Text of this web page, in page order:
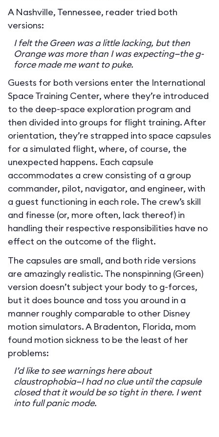
A Nashville, Tennessee, reader tried both
versions:
I felt the Green was a little lacking, but then
Orange was more than I was expecting—the g-
force made me want to puke.
Guests for both versions enter the International
Space Training Center, where they’re introduced
to the deep-space exploration program and
then divided into groups for flight training. After
orientation, they’re strapped into space capsules
for a simulated flight, where, of course, the
unexpected happens. Each capsule
accommodates a crew consisting of a group
commander, pilot, navigator, and engineer, with
a guest functioning in each role. The crew’s skill
and finesse (or, more often, lack thereof) in
handling their respective responsibilities have no
effect on the outcome of the flight.
The capsules are small, and both ride versions
are amazingly realistic. The nonspinning (Green)
version doesn’t subject your body to g-forces,
but it does bounce and toss you around in a
manner roughly comparable to other Disney
motion simulators. A Bradenton, Florida, mom
found motion sickness to be the least of her
problems:
I’d like to see warnings here about
claustrophobia—I had no clue until the capsule
closed that it would be so tight in there. I went
into full panic mode.